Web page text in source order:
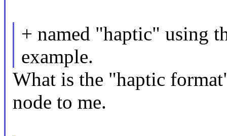
+ named "haptic" using
example.
What is the "haptic
node to me.